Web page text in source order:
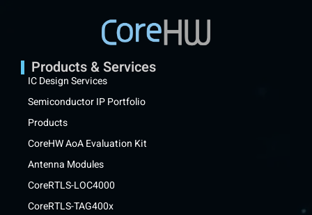
Products & Services
IC Design Services
Semiconductor IP Portfolio
Products
CoreHW AoA Evaluation Kit
Antenna Modules
CoreRTLS-LOC4000
CoreRTLS-TAG400x